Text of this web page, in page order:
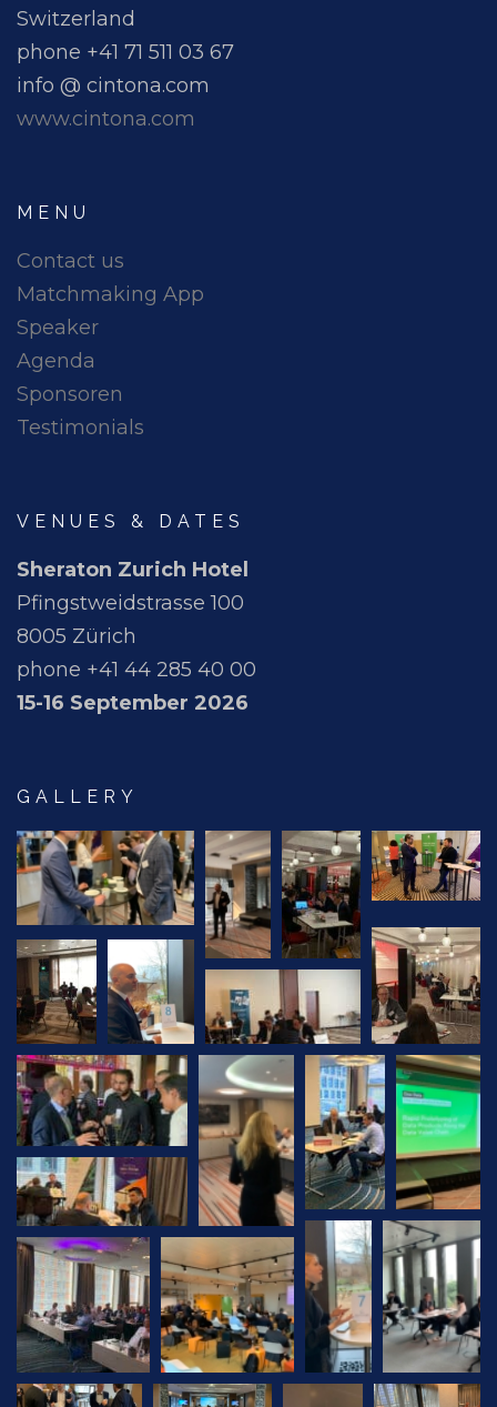
Switzerland
phone +41 71 511 03 67
info @ cintona.com
www.cintona.com
MENU
Contact us
Matchmaking App
Speaker
Agenda
Sponsoren
Testimonials
VENUES & DATES
Sheraton Zurich Hotel
Pfingstweidstrasse 100
8005 Zürich
phone +41 44 285 40 00
15-16 September 2026
GALLERY